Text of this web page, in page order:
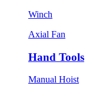
Winch
Axial Fan
Hand Tools
Manual Hoist